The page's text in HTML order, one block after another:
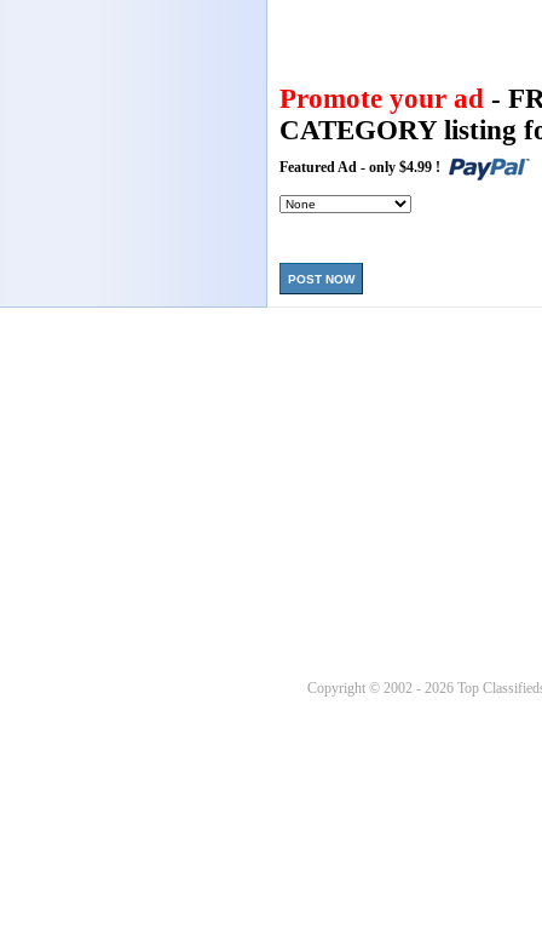
Promote your ad -
CATEGORY listing
Featured Ad - only $4.99 !
POST NOW
Copyright © 2002 - 2026 Top